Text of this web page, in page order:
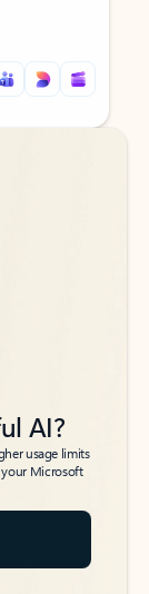
AI?
usage limits
your Microsoft